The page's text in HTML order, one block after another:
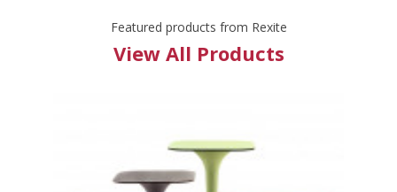
Featured products from Rexite
View All Products